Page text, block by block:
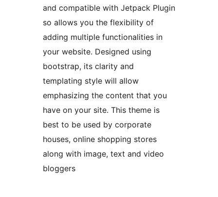
and compatible with Jetpack Plugin
so allows you the flexibility of
adding multiple functionalities in
your website. Designed using
bootstrap, its clarity and
templating style will allow
emphasizing the content that you
have on your site. This theme is
best to be used by corporate
houses, online shopping stores
along with image, text and video
bloggers